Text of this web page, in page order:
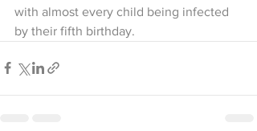
with almost every child being infected
by their fifth birthday.